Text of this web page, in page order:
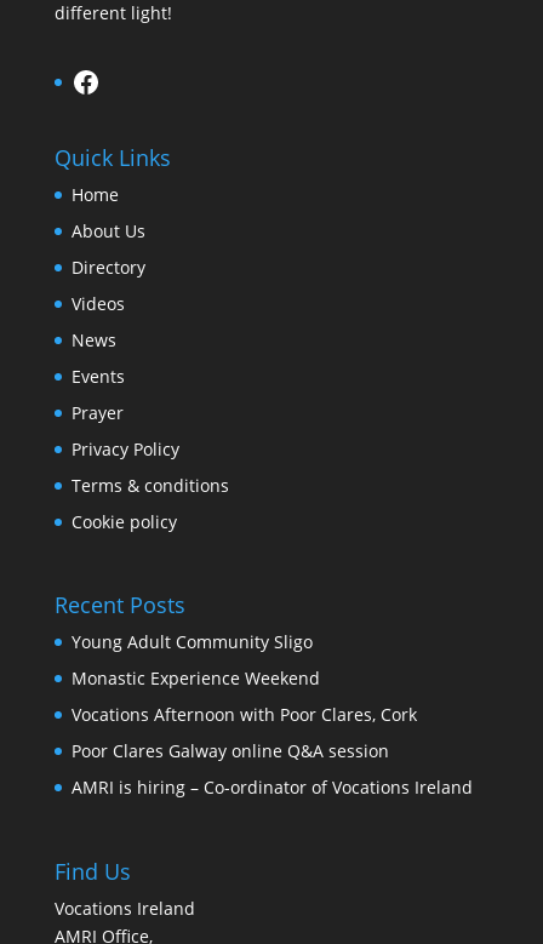
different light!
Facebook
Quick Links
Home
About Us
Directory
Videos
News
Events
Prayer
Privacy Policy
Terms & conditions
Cookie policy
Recent Posts
Young Adult Community Sligo
Monastic Experience Weekend
Vocations Afternoon with Poor Clares, Cork
Poor Clares Galway online Q&A session
AMRI is hiring – Co-ordinator of Vocations Ireland
Find Us
Vocations Ireland
AMRI Office,